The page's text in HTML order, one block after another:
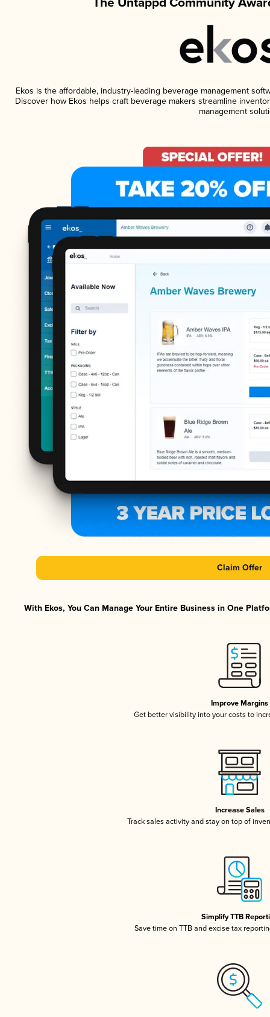
Ekos is the affordable, industry-leading beverage management
Discover how Ekos helps craft beverage makers streamline
management
Claim Offer
With Ekos, You Can Manage Your Entire Business in One
Improve Margins
Get better visibility into your costs to
Increase Sales
Track sales activity and stay on top of
Simplify TTB
Save time on TTB and excise tax